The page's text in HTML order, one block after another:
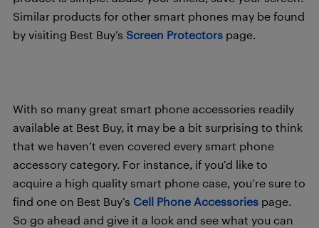
Similar products for other smart phones may be found
by visiting Best Buy’s Screen Protectors page.
With so many great smart phone accessories readily
available at Best Buy, it may be a bit surprising to think
that we haven’t even covered every smart phone
accessory category. For instance, if you’d like to
acquire a high quality smart phone case, you’re sure to
find one on Best Buy’s Cell Phone Accessories page.
So go ahead and give it a look and see what you can